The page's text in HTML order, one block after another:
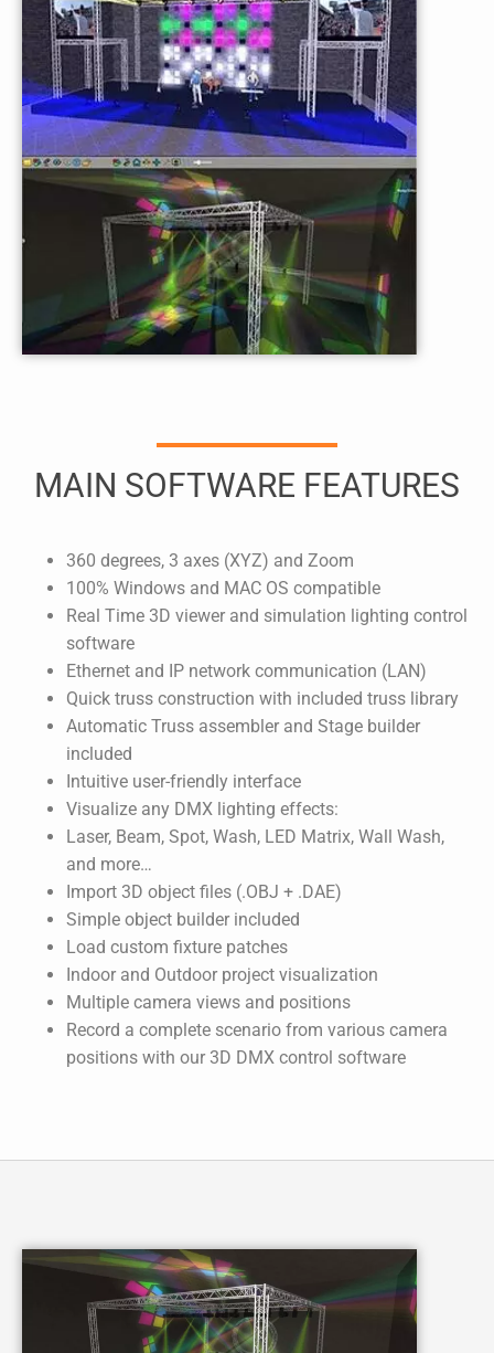
MAIN SOFTWARE FEATURES
360 degrees, 3 axes (XYZ) and Zoom
100% Windows and MAC OS compatible
Real Time 3D viewer and simulation lighting control
software
Ethernet and IP network communication (LAN)
Quick truss construction with included truss library
Automatic Truss assembler and Stage builder
included
Intuitive user-friendly interface
Visualize any DMX lighting effects:
Laser, Beam, Spot, Wash, LED Matrix, Wall Wash,
and more…
Import 3D object files (.OBJ + .DAE)
Simple object builder included
Load custom fixture patches
Indoor and Outdoor project visualization
Multiple camera views and positions
Record a complete scenario from various camera
positions with our 3D DMX control software